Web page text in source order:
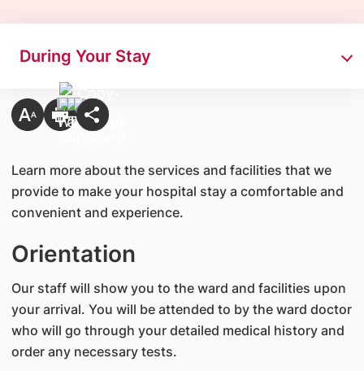
During Your Stay
Learn more about the services and facilities that we
provide to make your hospital stay a comfortable and
convenient and experience.
Orientation
Our staff will show you to the ward and facilities upon
your arrival. You will be attended to by the ward doctor
who will go through your detailed medical history and
order any necessary tests.